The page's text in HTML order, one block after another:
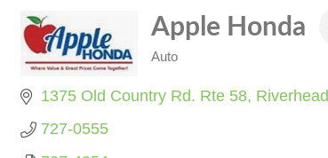
Apple Honda
Auto
1375 Old Country Rd. Rte 58 Riverhead
727-0555